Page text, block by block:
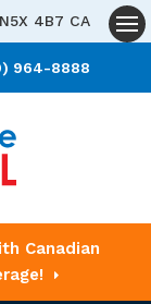
N5X 4B7 CA
964-8888
Canadian